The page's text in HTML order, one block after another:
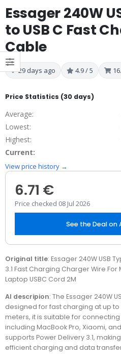
Essager 240W
to USB C Fast
Cable
29 days ago 4.9 / 5
Price Statistics (30 days)
Average:
Lowest:
Highest:
Current:
View price history →
6.71 €
Price checked 08 Jul 2026
See the Deal on
Original title: Essager 240W USB
3.1 Fast Charging Charger Wire
Laptop USBC Cord 2M
AI descripion: The Essager 240W
designed for fast charging at up to
meters, it is suitable for
including MacBook Pro, Xiaomi,
supports Power Delivery 3.1,
efficient charging and data